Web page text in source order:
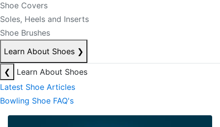
Shoe Covers
Soles, Heels and Inserts
Shoe Brushes
Learn About Shoes ❯
❮
Learn About Shoes
Latest Shoe Articles
Bowling Shoe FAQ's